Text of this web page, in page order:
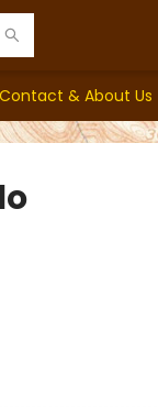
Contact & About Us